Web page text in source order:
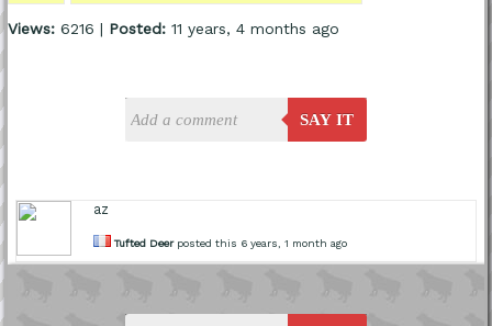
Views:6216 | Posted:11 years, 4 months ago
SAY IT
az
Tufted Deerposted this 6 years, 1 month ago